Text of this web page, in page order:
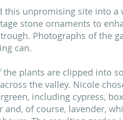
this unpromising site into a
stone ornaments to
Photographs of the
can.
the plants are clipped into
the valley. Nicole
including cypress,
of course, lavender,